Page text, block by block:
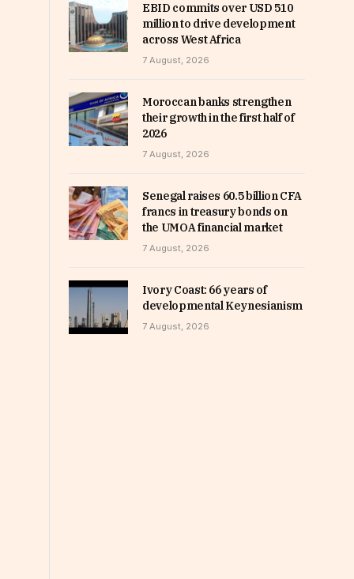
EBID commits over USD 510
million to drive development
across West Africa
7 August, 2026
Moroccan banks strengthen
their growth in the first half of
2026
7 August, 2026
Senegal raises 60.5 billion CFA
francs in treasury bonds on
the UMOA financial market
7 August, 2026
Ivory Coast: 66 years of
developmental Keynesianism
7 August, 2026